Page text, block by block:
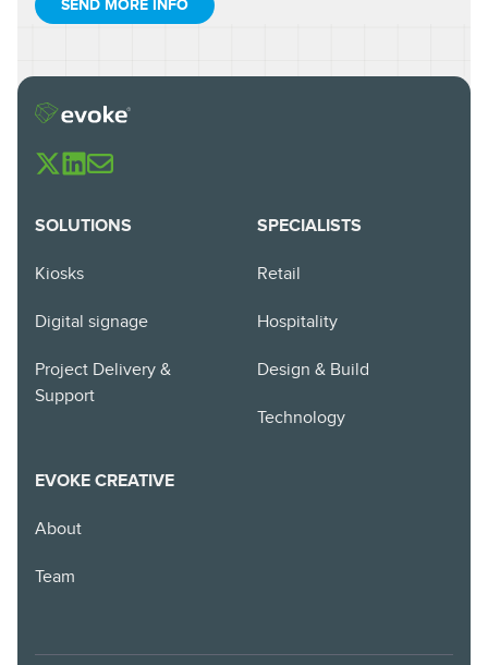
SOLUTIONS
Kiosks
Digital signage
Project Delivery &
Support
SPECIALISTS
Retail
Hospitality
Design & Build
Technology
EVOKE CREATIVE
About
Team